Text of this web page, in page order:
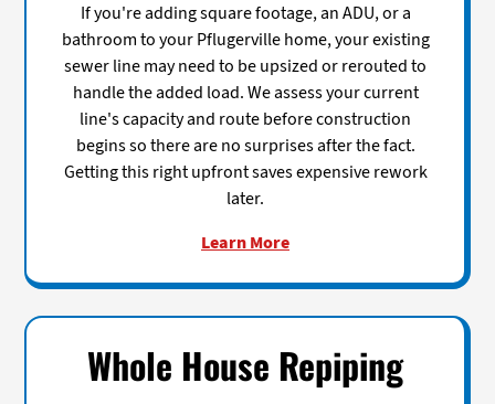
If you're adding square footage, an ADU, or a
bathroom to your Pflugerville home, your existing
sewer line may need to be upsized or rerouted to
handle the added load. We assess your current
line's capacity and route before construction
begins so there are no surprises after the fact.
Getting this right upfront saves expensive rework
later.
Learn More
Whole House Repiping